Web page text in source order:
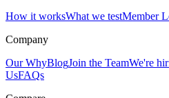
How it worksWhat we testMember
Company
Our WhyBlogJoin the TeamWe're
UsFAQs